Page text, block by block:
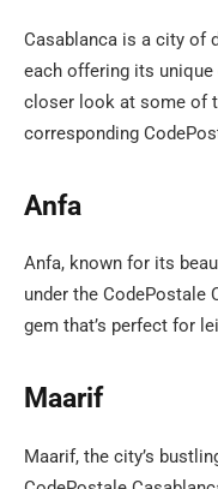
Casablanca is a city of
each offering its unique
closer look at some of
corresponding
Anfa
Anfa, known for its
under the CodePostale
gem that’s perfect for
Maarif
Maarif, the city’s